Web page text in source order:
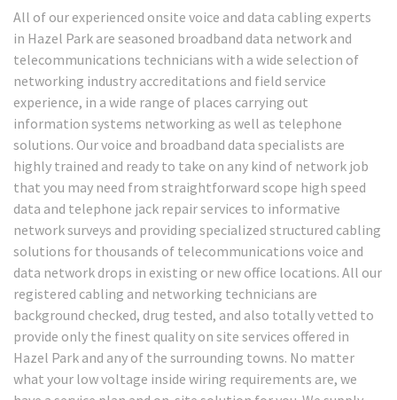
All of our experienced onsite voice and data cabling experts
in Hazel Park are seasoned broadband data network and
telecommunications technicians with a wide selection of
networking industry accreditations and field service
experience, in a wide range of places carrying out
information systems networking as well as telephone
solutions. Our voice and broadband data specialists are
highly trained and ready to take on any kind of network job
that you may need from straightforward scope high speed
data and telephone jack repair services to informative
network surveys and providing specialized structured cabling
solutions for thousands of telecommunications voice and
data network drops in existing or new office locations. All our
registered cabling and networking technicians are
background checked, drug tested, and also totally vetted to
provide only the finest quality on site services offered in
Hazel Park and any of the surrounding towns. No matter
what your low voltage inside wiring requirements are, we